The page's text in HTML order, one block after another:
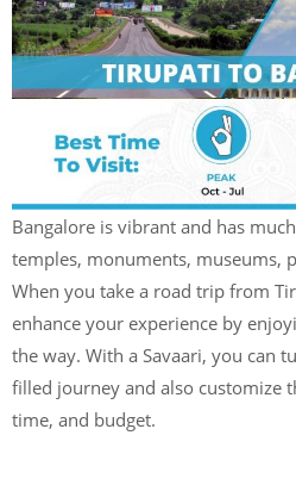
Bangalore is vibrant and has
temples, monuments, museums,
When you take a road trip from
enhance your experience by
the way. With a Savaari, you can
filled journey and also customize
time, and budget.